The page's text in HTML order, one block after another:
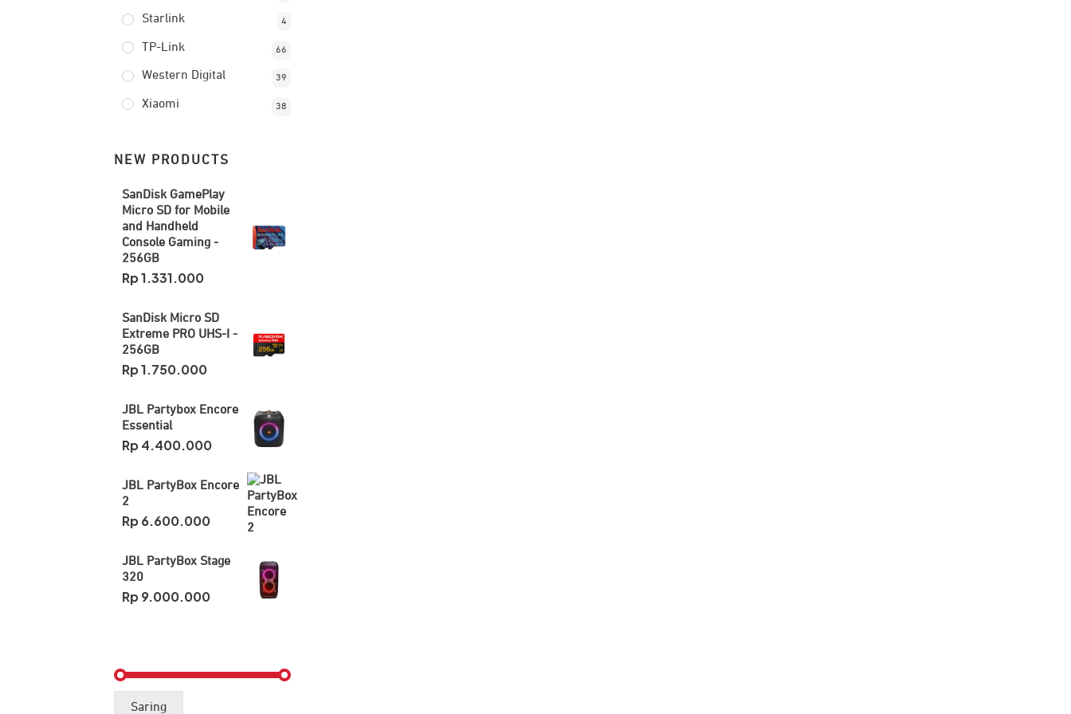
Starlink 4
TP-Link 66
Western Digital 39
Xiaomi 38
NEW PRODUCTS
SanDisk GamePlay
Micro SD for Mobile
and Handheld
Console Gaming -
256GB
Rp1.331.000
SanDisk Micro SD
Extreme PRO UHS-I -
256GB
Rp1.750.000
JBL Partybox Encore
Essential
Rp4.400.000
JBL PartyBox Encore
2
Rp6.600.000
JBL PartyBox Stage
320
Rp9.000.000
Saring